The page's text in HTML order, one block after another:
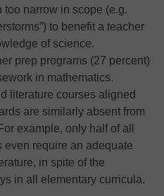
too narrow in scope (e.g.
to benefit a teacher
of science.
prep programs (27 percent)
in mathematics.
literature courses aligned
are similarly absent from
example, only half of all
even require an adequate
in spite of the
in all elementary curricula.